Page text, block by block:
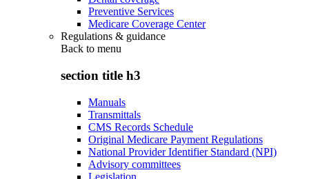
Preventive Services
Medicare Coverage Center
Regulations & guidance
Back to menu
section title h3
Manuals
Transmittals
CMS Records Schedule
Original Medicare Payment Regulations
National Provider Identifier Standard (NPI)
Advisory committees
Legislation